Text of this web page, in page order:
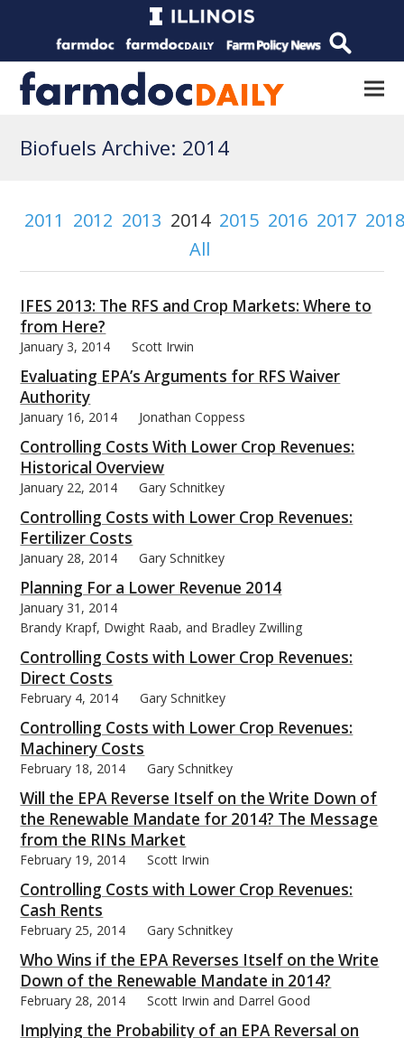
Biofuels Archive: 2014
2011 2012 2013 2014 2015 2016 2017
All
IFES 2013: The RFS and Crop Markets: Where to
from Here?
January 3, 2014 Scott Irwin
Evaluating EPA’s Arguments for RFS Waiver
Authority
January 16, 2014 Jonathan Coppess
Controlling Costs With Lower Crop Revenues:
Historical Overview
January 22, 2014 Gary Schnitkey
Controlling Costs with Lower Crop Revenues:
Fertilizer Costs
January 28, 2014 Gary Schnitkey
Planning For a Lower Revenue 2014
January 31, 2014
Brandy Krapf, Dwight Raab, and Bradley Zwilling
Controlling Costs with Lower Crop Revenues:
Direct Costs
February 4, 2014 Gary Schnitkey
Controlling Costs with Lower Crop Revenues:
Machinery Costs
February 18, 2014 Gary Schnitkey
Will the EPA Reverse Itself on the Write Down of
the Renewable Mandate for 2014? The Message
from the RINs Market
February 19, 2014 Scott Irwin
Controlling Costs with Lower Crop Revenues:
Cash Rents
February 25, 2014 Gary Schnitkey
Who Wins if the EPA Reverses Itself on the Write
Down of the Renewable Mandate in 2014?
February 28, 2014 Scott Irwin and Darrel Good
Implying the Probability of an EPA Reversal on